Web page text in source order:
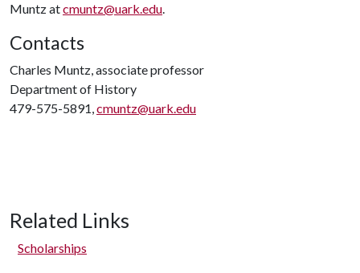
Muntz atcmuntz@uark.edu.
Contacts
Charles Muntz, associate professor
Department of History
479-575-5891,cmuntz@uark.edu
Related Links
Scholarships